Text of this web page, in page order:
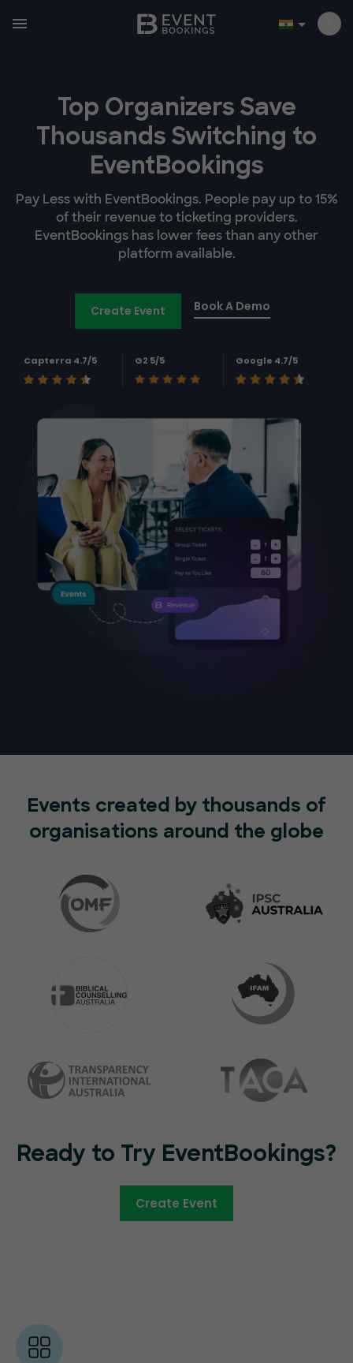
Top Organizers Save
Thousands Switching to
EventBookings
Pay Less with EventBookings. People pay up to 15%
of their revenue to ticketing providers.
EventBookings has lower fees than any other
platform available.
Create Event Book A Demo
Capterra 4.7/5 G2 5/5 Google 4.7/5
Events created by thousands of
organisations around the globe
Ready to Try EventBookings?
Create Event